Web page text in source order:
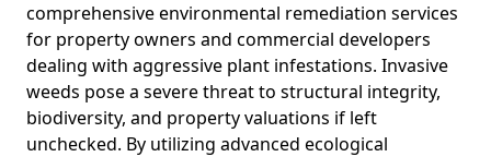
comprehensive environmental remediation services
for property owners and commercial developers
dealing with aggressive plant infestations. Invasive
weeds pose a severe threat to structural integrity,
biodiversity, and property valuations if left
unchecked. By utilizing advanced ecological